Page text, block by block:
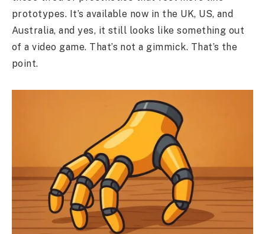
prototypes. It’s available now in the UK, US, and
Australia, and yes, it still looks like something out
of a video game. That’s not a gimmick. That’s the
point.